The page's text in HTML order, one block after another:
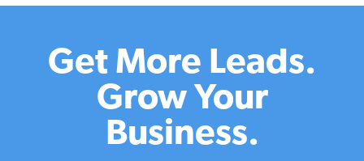
Get More Leads.
Grow Your
Business.